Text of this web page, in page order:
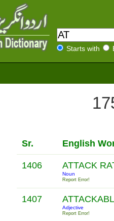
Starts with
Sr. English
1406 ATTACK
Noun
Report Error!
1407
Adjective
Report Error!